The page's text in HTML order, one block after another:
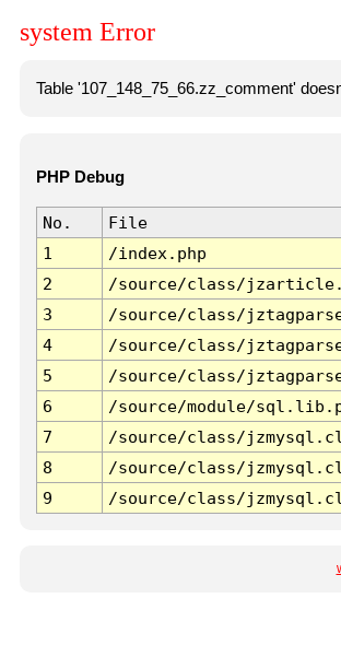
system Error
Table '107_148_75_66.zz_comment'
PHP Debug
No. File
1
/index.php
2
/source/class/
3
/source/class/
4
/source/class/
5
/source/class/
6
/source/module/
7
/source/class/
8
/source/class/
9
/source/class/